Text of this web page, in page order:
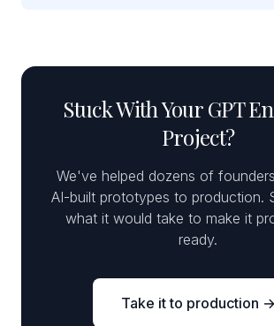
Stuck With Your GPT
Project?
We've helped dozens of
AI-built prototypes to production.
what it would take to make it
ready.
Take it to production →